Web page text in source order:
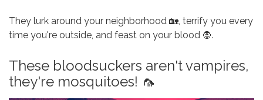
They lurk around your neighborhood 🏡, terrify you every
time you're outside, and feast on your blood 🧛.
These bloodsuckers aren't vampires,
they're mosquitoes! 🦟